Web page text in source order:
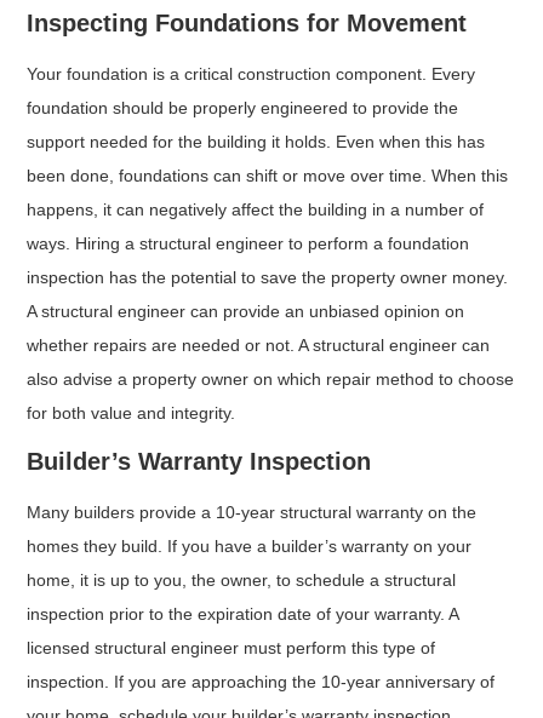
Inspecting Foundations for Movement
Your foundation is a critical construction component. Every
foundation should be properly engineered to provide the
support needed for the building it holds. Even when this has
been done, foundations can shift or move over time. When this
happens, it can negatively affect the building in a number of
ways. Hiring a structural engineer to perform a foundation
inspection has the potential to save the property owner money.
A structural engineer can provide an unbiased opinion on
whether repairs are needed or not. A structural engineer can
also advise a property owner on which repair method to choose
for both value and integrity.
Builder’s Warranty Inspection
Many builders provide a 10-year structural warranty on the
homes they build. If you have a builder’s warranty on your
home, it is up to you, the owner, to schedule a structural
inspection prior to the expiration date of your warranty. A
licensed structural engineer must perform this type of
inspection. If you are approaching the 10-year anniversary of